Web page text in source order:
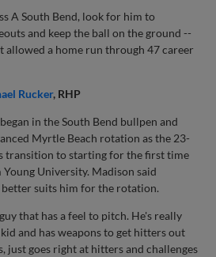
A South Bend, look for him to
and keep the ball on the ground --
allowed a home run through 47 career
Rucker, RHP
in the South Bend bullpen and
Myrtle Beach rotation as the 23-
transition to starting for the first time
University. Madison said
suits him for the rotation.
that has a feel to pitch. He's really
and has weapons to get hitters out
just goes right at hitters and challenges